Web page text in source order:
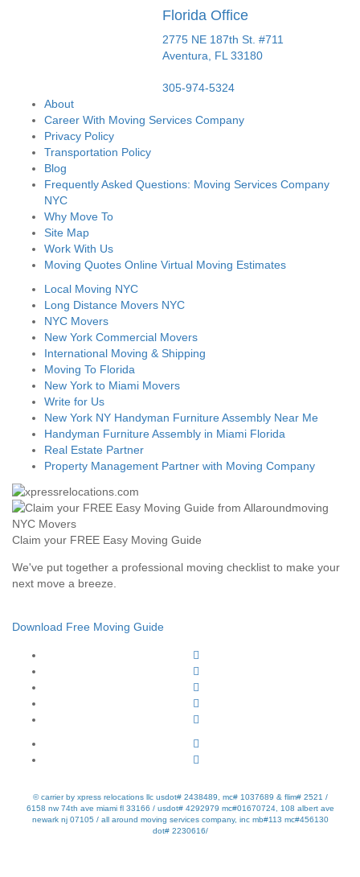
Florida Office
2775 NE 187th St. #711
Aventura,
FL 33180
305-974-5324
About
Career With Moving Services Company
Privacy Policy
Transportation Policy
Blog
Frequently Asked Questions: Moving Services Company
NYC
Why Move To
Site Map
Work With Us
Moving Quotes Online Virtual Moving Estimates
Local Moving NYC
Long Distance Movers NYC
NYC Movers
New York Commercial Movers
International Moving & Shipping
Moving To Florida
New York to Miami Movers
Write for Us
New York NY Handyman Furniture Assembly Near Me
Handyman Furniture Assembly in Miami Florida
Real Estate Partner
Property Management Partner with Moving Company
Claim your FREE Easy Moving Guide
We've put together a professional moving checklist to make your
next move a breeze.
Download Free Moving Guide
© carrier by xpress relocations llc usdot# 2438489, mc# 1037689 & flim# 2521 /
6158 nw 74th ave miami fl 33166 / usdot# 4292979 mc#01670724, 108 albert ave
newark nj 07105 / all around moving services company, inc mb#113 mc#456130
dot# 2230616/